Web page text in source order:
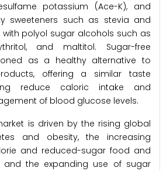
potassium (Ace-K), and
sweeteners such as stevia and
with polyol sugar alcohols such as
and maltitol. Sugar-free
as a healthy alternative to
offering a similar taste
reduce caloric intake and
of blood glucose levels.
is driven by the rising global
and obesity, the increasing
and reduced-sugar food and
and the expanding use of sugar